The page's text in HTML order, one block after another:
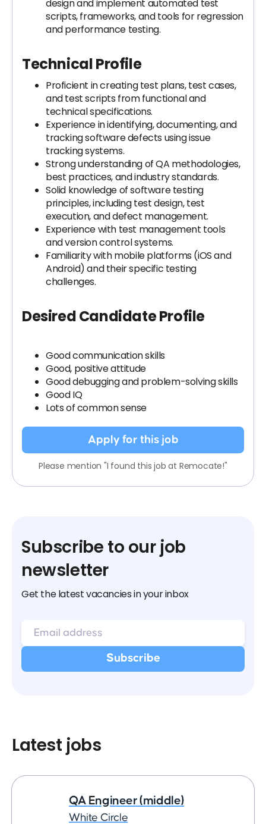
design and implement automated test
scripts, frameworks, and tools for regression
and performance testing.
Technical Profile
Proficient in creating test plans, test cases,
and test scripts from functional and
technical specifications.
Experience in identifying, documenting, and
tracking software defects using issue
tracking systems.
Strong understanding of QA methodologies,
best practices, and industry standards.
Solid knowledge of software testing
principles, including test design, test
execution, and defect management.
Experience with test management tools
and version control systems.
Familiarity with mobile platforms (iOS and
Android) and their specific testing
challenges.
Desired Candidate Profile
Good communication skills
Good, positive attitude
Good debugging and problem-solving skills
Good IQ
Lots of common sense
Apply for this job
Please mention "I found this job at Remocate!"
Subscribe to our job
newsletter
Get the latest vacancies in your inbox
Latest jobs
QA Engineer (middle)
White Circle